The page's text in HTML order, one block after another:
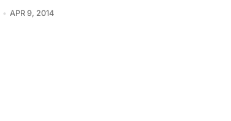
APR 9, 2014